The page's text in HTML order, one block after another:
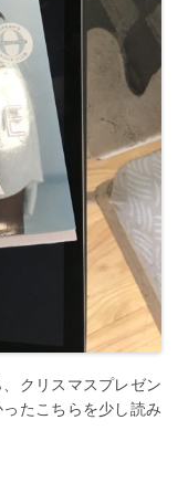
クリスマスプレゼン
たこちらを少し読み